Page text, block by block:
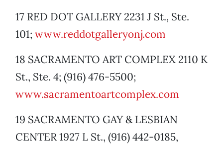
17 RED DOT GALLERY 2231 J St., Ste.
101; www.reddotgalleryonj.com
18 SACRAMENTO ART COMPLEX 2110 K
St., Ste. 4; (916) 476-5500;
www.sacramentoartcomplex.com
19 SACRAMENTO GAY & LESBIAN
CENTER 1927 L St., (916) 442-0185,